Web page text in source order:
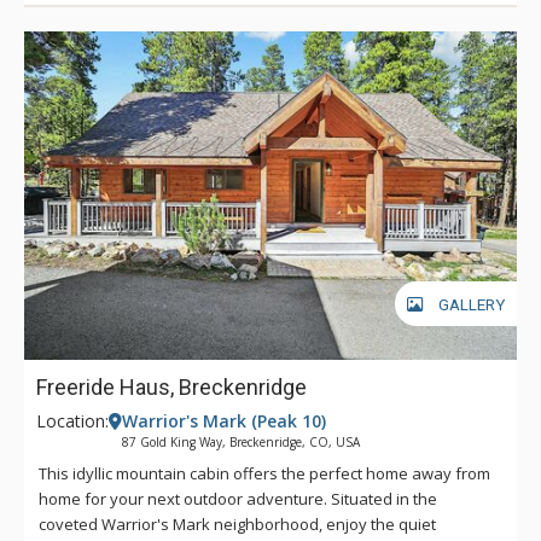
GALLERY
Freeride Haus, Breckenridge
Location: Warrior's Mark (Peak 10)
87 Gold King Way, Breckenridge, CO, USA
This idyllic mountain cabin offers the perfect home away from
home for your next outdoor adventure. Situated in the
coveted Warrior's Mark neighborhood, enjoy the quiet